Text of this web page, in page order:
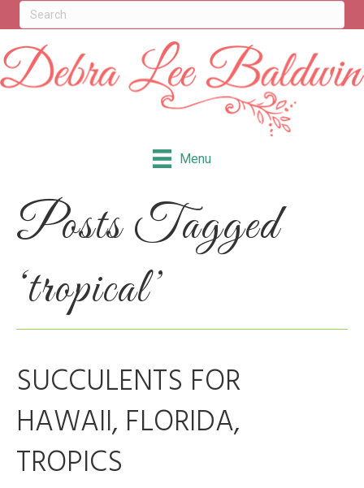
Menu
Posts Tagged
‘tropical’
SUCCULENTS FOR
HAWAII, FLORIDA,
TROPICS